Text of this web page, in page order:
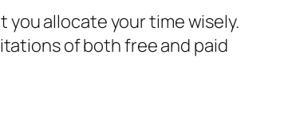
allocate your time wisely.
of both free and paid